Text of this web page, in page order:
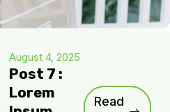
August 4, 2025
Post 7 :
Lorem
Read